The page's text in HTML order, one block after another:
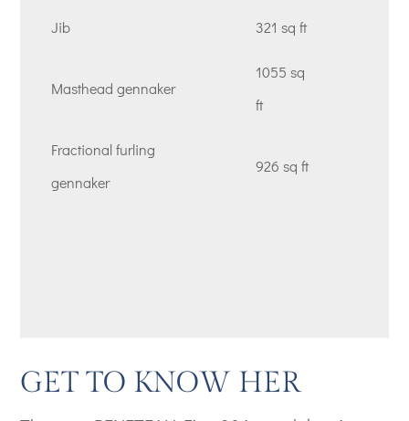
Jib 321 sq ft
Masthead gennaker
1055 sq
ft
Fractional furling
gennaker
926 sq ft
GET TO KNOW HER